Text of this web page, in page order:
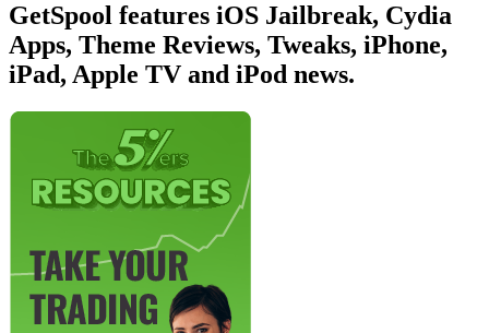
GetSpool features iOS Jailbreak, Cydia
Apps, Theme Reviews, Tweaks, iPhone,
iPad, Apple TV and iPod news.